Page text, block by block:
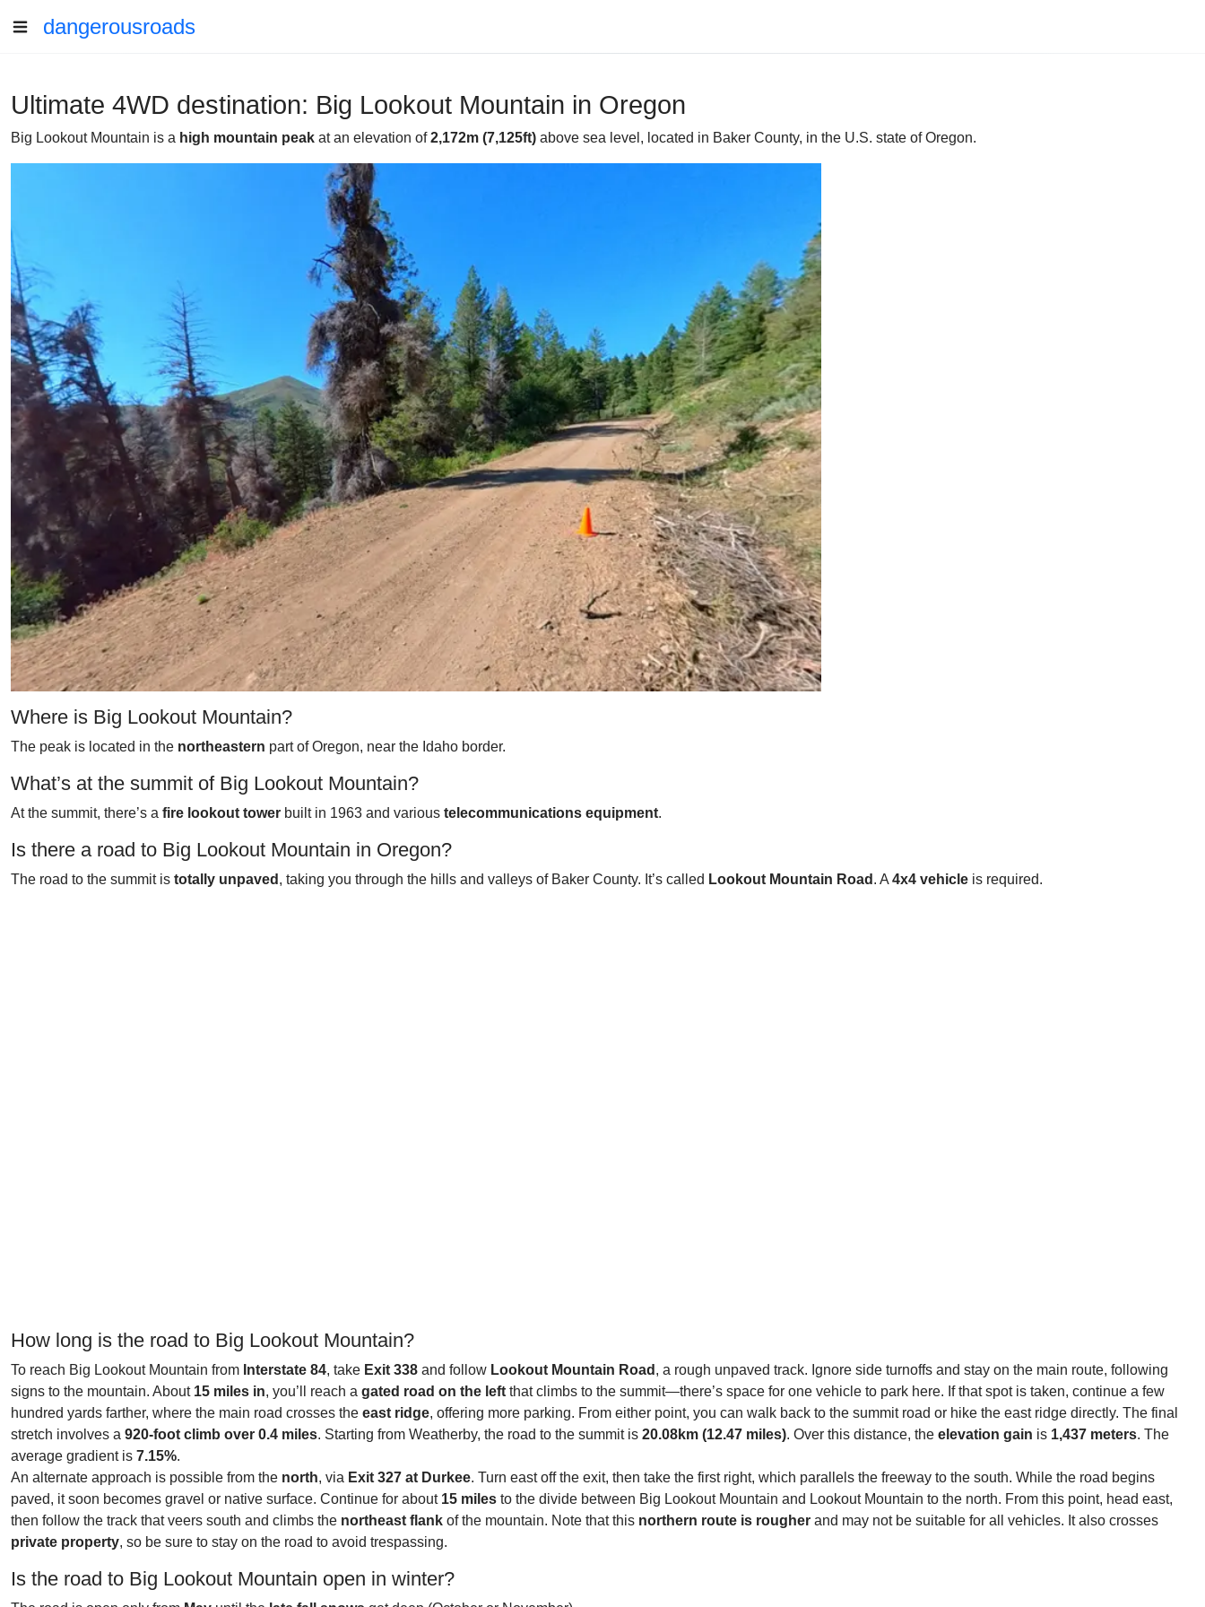
dangerousroads
Ultimate 4WD destination: Big Lookout Mountain in Oregon
Big Lookout Mountain is a high mountain peak at an elevation of2,172m (7,125ft) above sea level, located in Baker County, in the U.S. state of Oregon.
Where is Big Lookout Mountain?
The peak is located in the northeastern part of Oregon, near the Idaho border.
What’s at the summit of Big Lookout Mountain?
At the summit, there’s a fire lookout tower built in 1963 and various telecommunications equipment.
Is there a road to Big Lookout Mountain in Oregon?
The road to the summit is totally unpaved , taking you through the hills and valleys of Baker County. It’s called Lookout Mountain Road . A 4x4 vehicle is required.
How long is the road to Big Lookout Mountain?
To reach Big Lookout Mountain from Interstate 84, take Exit 338 and follow Lookout Mountain Road , a rough unpaved track. Ignore side turnoffs and stay on the main route, following
signs to the mountain. About 15 miles in, you’ll reach a gated road on the left that climbs to the summit—there’s space for one vehicle to park here. If that spot is taken, continue a few
hundred yards farther, where the main road crosses the east ridge, offering more parking. From either point, you can walk back to the summit road or hike the east ridge directly. The final
stretch involves a 920-foot climb over 0.4 miles. Starting from Weatherby, the road to the summit is 20.08km (12.47 miles). Over this distance, the elevation gain is 1,437 meters. The
average gradient is 7.15%.
An alternate approach is possible from the north, via Exit 327 at Durkee. Turn east off the exit, then take the first right, which parallels the freeway to the south. While the road begins
paved, it soon becomes gravel or native surface. Continue for about 15 miles to the divide between Big Lookout Mountain and Lookout Mountain to the north. From this point, head east,
then follow the track that veers south and climbs the northeast flank of the mountain. Note that this northern route is rougher and may not be suitable for all vehicles. It also crosses
private property, so be sure to stay on the road to avoid trespassing.
Is the road to Big Lookout Mountain open in winter?